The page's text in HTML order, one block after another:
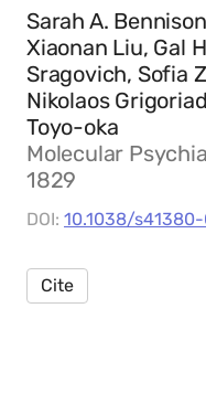
Sarah A.
Xiaonan Liu, Gal
Sragovich, Sofia
Nikolaos
Toyo-oka
Molecular
1829
DOI: 10.1038/
Cite